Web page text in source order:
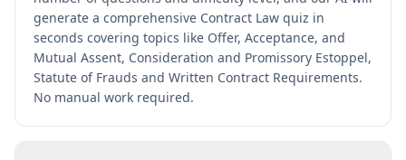
generate a comprehensive Contract Law quiz in
seconds covering topics like Offer, Acceptance, and
Mutual Assent, Consideration and Promissory Estoppel,
Statute of Frauds and Written Contract Requirements.
No manual work required.